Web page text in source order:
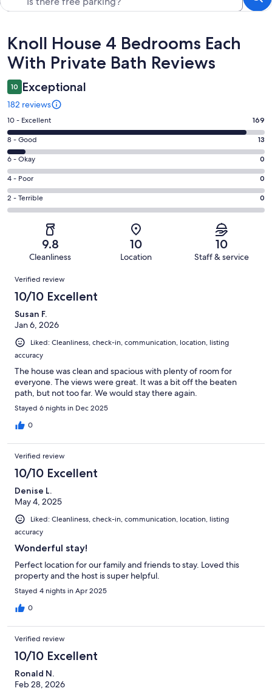
Reviews
Knoll House 4 Bedrooms Each
With Private Bath Reviews
10 Exceptional
182 reviews
Rating
10
-
Excellent.
169
out
of
182
10 - Excellent 169
Rating
8
-
Good.
13
out
8 - Good 13
Rating
6
-
Okay.
0
reviews
6 - Okay 0
Rating
4
-
reviews
4 - Poor 0
Rating
2
of
reviews
2 - Terrible 0
9.8
Cleanliness
10
Location
10
Staff & service
Reviews
Verified review
10/10 Excellent
Susan F.
Jan 6, 2026
Liked: Cleanliness, check-in, communication, location, listing
accuracy
The house was clean and spacious with plenty of room for
everyone. The views were great. It was a bit off the beaten
path, but not too far. We would stay there again.
Stayed 6 nights in Dec 2025
0
Verified review
10/10 Excellent
Denise L.
May 4, 2025
Liked: Cleanliness, check-in, communication, location, listing
accuracy
Wonderful stay!
Perfect location for our family and friends to stay. Loved this
property and the host is super helpful.
Stayed 4 nights in Apr 2025
0
Verified review
10/10 Excellent
Ronald N.
Feb 28, 2026